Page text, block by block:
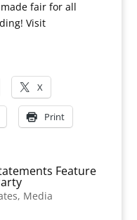
made fair for all
Visit
X
Print
Feature
, Media